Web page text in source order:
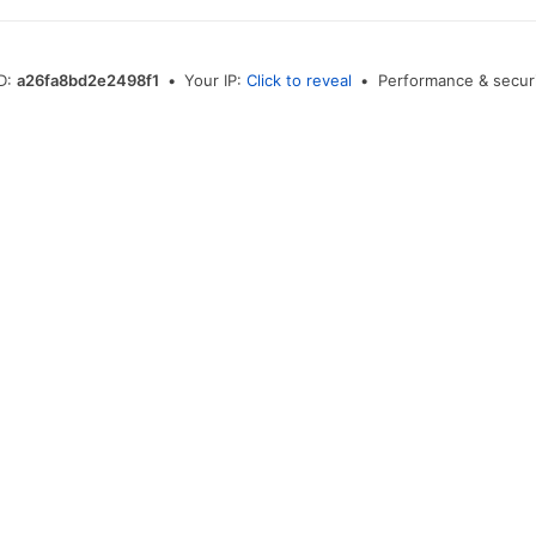
a26fa8bd2e2498f1 • Your IP: Click to reveal • Performance &